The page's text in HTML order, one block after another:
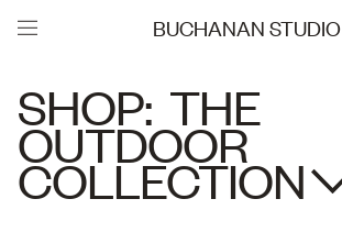
BUCHANAN STUDIO
SHOP: THE
OUTDOOR
COLLECTION